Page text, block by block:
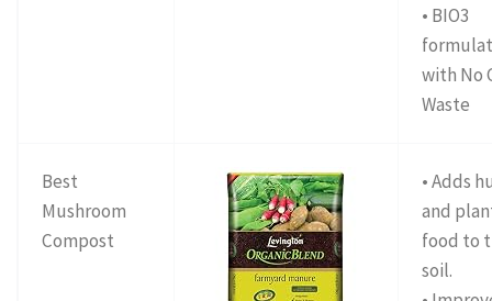
• BIO3
with No
Waste
Best
Mushroom
Compost
• Adds
and
food to
soil.